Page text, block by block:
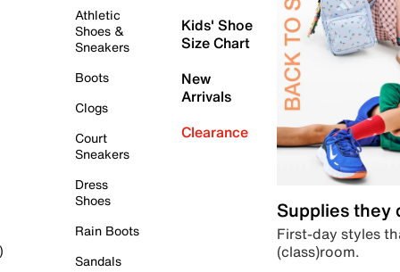
Athletic
Shoes &
Sneakers
Boots
Clogs
Court
Sneakers
Dress
Shoes
Rain Boots
Sandals
Kids' Shoe
Size Chart
New
Arrivals
Clearance
Supplies they
First-day styles
(class)room.